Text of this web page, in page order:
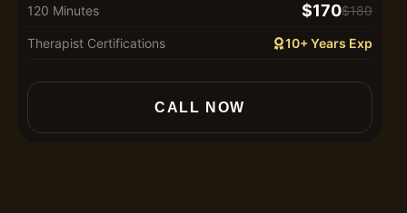
120 Minutes $170$180
Therapist Certifications 10+ Years Exp
CALL NOW